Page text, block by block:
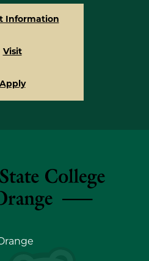
Information
Visit
Apply